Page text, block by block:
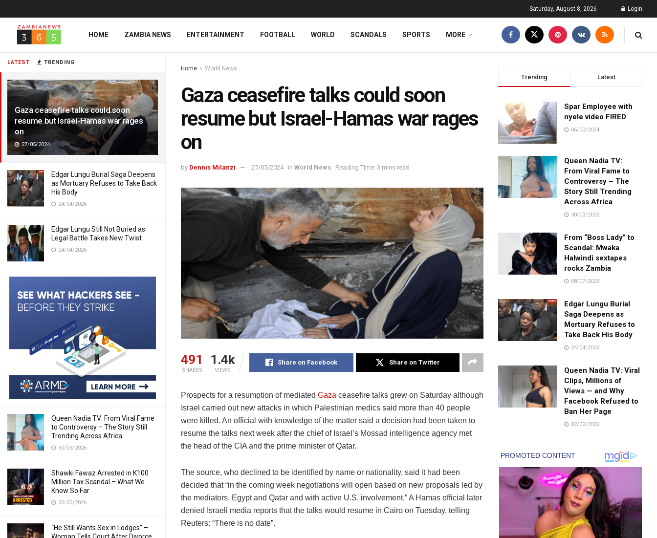
LATEST TRENDING
Gaza ceasefire talks could soon
resume but Israel-Hamas war rages
on
27/05/2024
Edgar Lungu Burial Saga Deepens
as Mortuary Refuses to Take Back
His Body
24/04/2026
Edgar Lungu Still Not Buried as
Legal Battle Takes New Twist
24/04/2026
Queen Nadia TV: From Viral Fame
to Controversy – The Story Still
Trending Across Africa
30/03/2026
Shawki Fawaz Arrested in K100
Million Tax Scandal – What We
Know So Far
30/03/2026
“He Still Wants Sex in Lodges” –
Saturday, August 8, 2026 Login
HOME ZAMBIA NEWS ENTERTAINMENT FOOTBALL WORLD SCANDALS SPORTS MORE
Home World News
Gaza ceasefire talks could soon
resume but Israel-Hamas war rages
on
by Dennis Milanzi 27/05/2024 in World News Reading Time: 3 mins read
491
SHARES
1.4k
VIEWS
Share on Facebook Share on Twitter
Prospects for a resumption of mediated Gaza ceasefire talks grew on Saturday although
Israel carried out new attacks in which Palestinian medics said more than 40 people
were killed. An official with knowledge of the matter said a decision had been taken to
resume the talks next week after the chief of Israel’s Mossad intelligence agency met
the head of the CIA and the prime minister of Qatar.
The source, who declined to be identified by name or nationality, said it had been
decided that “in the coming week negotiations will open based on new proposals led by
the mediators, Egypt and Qatar and with active U.S. involvement.” A Hamas official later
denied Israeli media reports that the talks would resume in Cairo on Tuesday, telling
Reuters: “There is no date”.
Trending Latest
Spar Employee with
nyele video FIRED
06/02/2024
Queen Nadia TV:
From Viral Fame to
Controversy – The
Story Still Trending
Across Africa
30/03/2026
From “Boss Lady” to
Scandal: Mwaka
Halwindi sextapes
rocks Zambia
08/07/2025
Edgar Lungu Burial
Saga Deepens as
Mortuary Refuses to
Take Back His Body
24/04/2026
Queen Nadia TV: Viral
Clips, Millions of
Views — and Why
Facebook Refused to
Ban Her Page
02/02/2026